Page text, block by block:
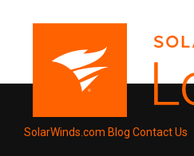
SolarWinds.com Blog Contact Us